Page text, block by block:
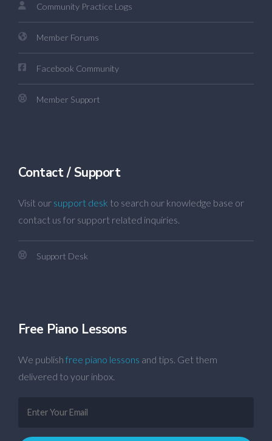
Community Practice Logs
Member Forums
Facebook Community
Member Support
Contact / Support
Visit our support desk to search our knowledge base or
contact us for support related inquiries.
Support Desk
Free Piano Lessons
We publish free piano lessons and tips. Get them
delivered to your inbox.